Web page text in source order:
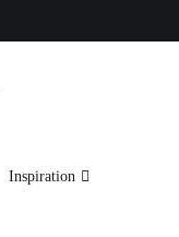
Inspiration